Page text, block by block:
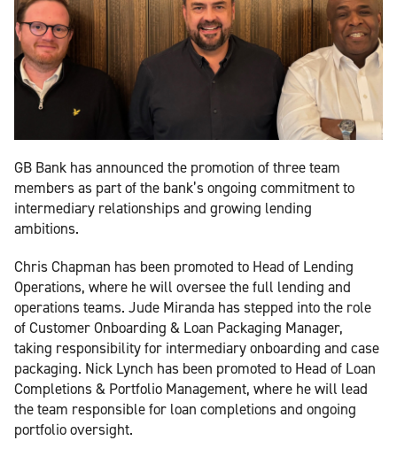
GB Bank has announced the promotion of three team
members as part of the bank’s ongoing commitment to
intermediary relationships and growing lending
ambitions.
Chris Chapman has been promoted to Head of Lending
Operations, where he will oversee the full lending and
operations teams. Jude Miranda has stepped into the role
of Customer Onboarding & Loan Packaging Manager,
taking responsibility for intermediary onboarding and case
packaging. Nick Lynch has been promoted to Head of Loan
Completions & Portfolio Management, where he will lead
the team responsible for loan completions and ongoing
portfolio oversight.